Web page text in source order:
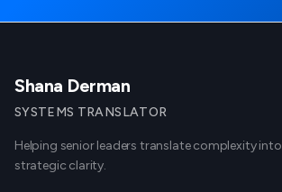
Shana Derman
SYSTEMS TRANSLATOR
Helping senior leaders translate complexity into
strategic clarity.